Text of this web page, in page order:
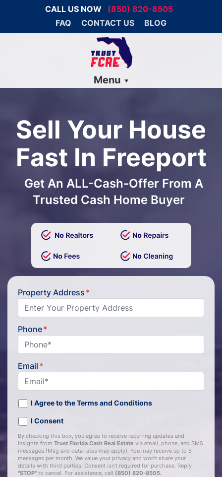
CALL US NOW
(850) 820-8505
FAQ
CONTACT US BLOG
Menu
Sell Your House
Fast In Freeport
Get An ALL-Cash-Offer From A
Trusted Cash Home Buyer
Property Address *
Phone*
Email *
I Agree to the Terms and Conditions
I Consent
By checking this box, you agree to receive recurring updates and
insights from Trust Florida Cash Real Estate via email, phone, and SMS
messages.(Msg and data rates may apply). You may receive up to 5
messages per month. We value your privacy and won’t share your
details with third parties. Consent isn't required for purchase. Reply
"STOP" to cancel. For assistance, call (850) 820-8505.